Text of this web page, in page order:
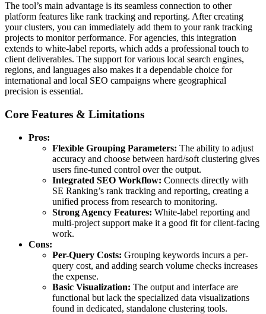
The tool’s main advantage is its seamless connection to other
platform features like rank tracking and reporting. After creating
your clusters, you can immediately add them to your rank tracking
projects to monitor performance. For agencies, this integration
extends to white-label reports, which adds a professional touch to
client deliverables. The support for various local search engines,
regions, and languages also makes it a dependable choice for
international and local SEO campaigns where geographical
precision is essential.
Core Features & Limitations
Pros:
Flexible Grouping Parameters: The ability to adjust
accuracy and choose between hard/soft clustering gives
users fine-tuned control over the output.
Integrated SEO Workflow: Connects directly with
SE Ranking’s rank tracking and reporting, creating a
unified process from research to monitoring.
Strong Agency Features: White-label reporting and
multi-project support make it a good fit for client-facing
work.
Cons:
Per-Query Costs: Grouping keywords incurs a per-
query cost, and adding search volume checks increases
the expense.
Basic Visualization: The output and interface are
functional but lack the specialized data visualizations
found in dedicated, standalone clustering tools.